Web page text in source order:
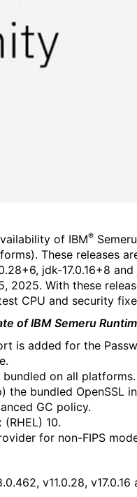
of IBM®
These releases
jdk-17.0.16+8
With these
CPU and security
of IBM Semeru
is added for the
on all
bundled OpenSSL
GC policy.
10.
for non-FIPS
v11.0.28, v17.0.16